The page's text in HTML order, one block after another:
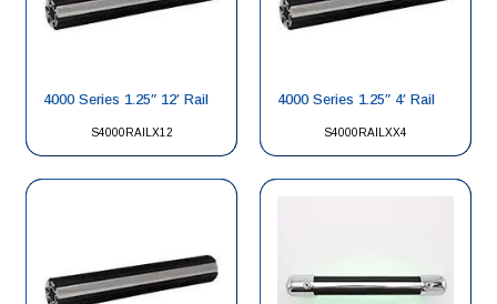
S4000RAILX12
4000 Series 1.25″ 12′ Rail
S4000RAILXX4
4000 Series 1.25″ 4′ Rail